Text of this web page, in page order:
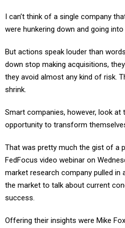
I can’t think of a single company
were hunkering down and going
But actions speak louder than
down stop making acquisitions,
they avoid almost any kind of risk.
shrink.
Smart companies, however, look at
opportunity to transform
That was pretty much the gist of a
FedFocus video webinar on
market research company pulled
the market to talk about current
success.
Offering their insights were Mike